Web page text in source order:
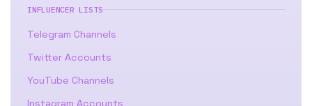
INFLUENCER LISTS
Telegram Channels
Twitter Accounts
YouTube Channels
Instagram Accounts